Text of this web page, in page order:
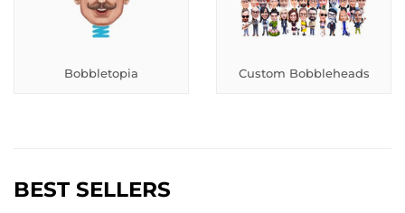
Bobbletopia Custom Bobbleheads
BEST SELLERS